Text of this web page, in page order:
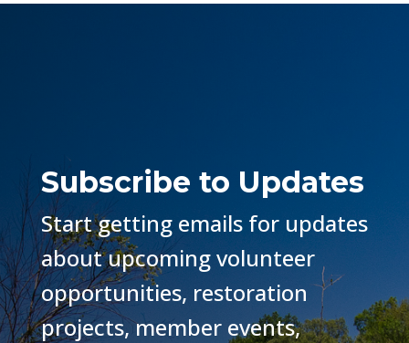
Subscribe to Updates
Start getting emails for updates
about upcoming volunteer
opportunities, restoration
projects, member events,